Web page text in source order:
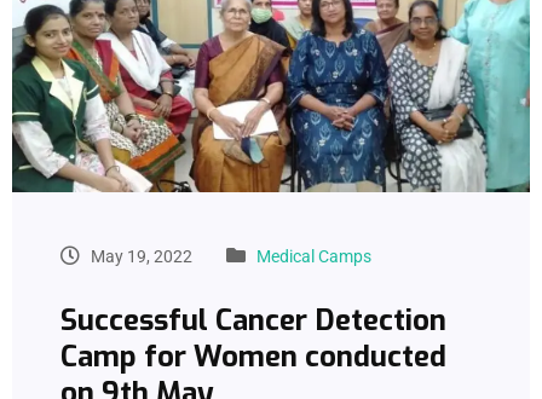
May 19, 2022 Medical Camps
Successful Cancer Detection
Camp for Women conducted